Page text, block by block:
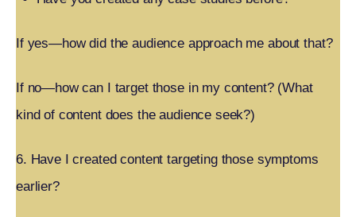
If yes—how did the audience approach me about that?
If no—how can I target those in my content? (What
kind of content does the audience seek?)
6. Have I created content targeting those symptoms
earlier?